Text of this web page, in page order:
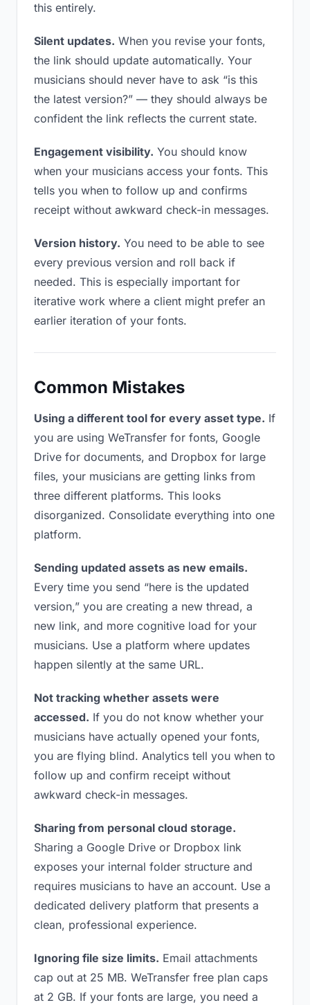
this entirely.
Silent updates. When you revise your fonts,
the link should update automatically. Your
musicians should never have to ask “is this
the latest version?” — they should always be
confident the link reflects the current state.
Engagement visibility. You should know
when your musicians access your fonts. This
tells you when to follow up and confirms
receipt without awkward check-in messages.
Version history. You need to be able to see
every previous version and roll back if
needed. This is especially important for
iterative work where a client might prefer an
earlier iteration of your fonts.
Common Mistakes
Using a different tool for every asset type. If
you are using WeTransfer for fonts, Google
Drive for documents, and Dropbox for large
files, your musicians are getting links from
three different platforms. This looks
disorganized. Consolidate everything into one
platform.
Sending updated assets as new emails.
Every time you send “here is the updated
version,” you are creating a new thread, a
new link, and more cognitive load for your
musicians. Use a platform where updates
happen silently at the same URL.
Not tracking whether assets were
accessed. If you do not know whether your
musicians have actually opened your fonts,
you are flying blind. Analytics tell you when to
follow up and confirm receipt without
awkward check-in messages.
Sharing from personal cloud storage.
Sharing a Google Drive or Dropbox link
exposes your internal folder structure and
requires musicians to have an account. Use a
dedicated delivery platform that presents a
clean, professional experience.
Ignoring file size limits. Email attachments
cap out at 25 MB. WeTransfer free plan caps
at 2 GB. If your fonts are large, you need a